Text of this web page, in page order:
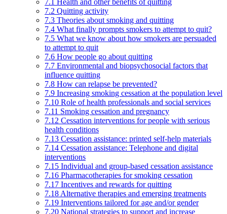
7.1 Health and other benefits of quitting
7.2 Quitting activity
7.3 Theories about smoking and quitting
7.4 What finally prompts smokers to attempt to quit?
7.5 What we know about how smokers are persuaded
to attempt to quit
7.6 How people go about quitting
7.7 Environmental and biopsychosocial factors that
influence quitting
7.8 How can relapse be prevented?
7.9 Increasing smoking cessation at the population level
7.10 Role of health professionals and social services
7.11 Smoking cessation and pregnancy
7.12 Cessation interventions for people with serious
health conditions
7.13 Cessation assistance: printed self-help materials
7.14 Cessation assistance: Telephone and digital
interventions
7.15 Individual and group-based cessation assistance
7.16 Pharmacotherapies for smoking cessation
7.17 Incentives and rewards for quitting
7.18 Alternative therapies and emerging treatments
7.19 Interventions tailored for age and/or gender
7.20 National strategies to support and increase